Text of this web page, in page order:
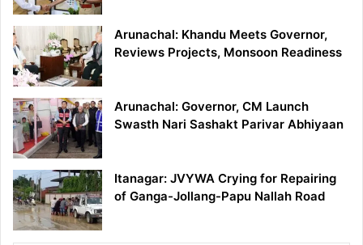
Arunachal: Khandu Meets Governor,
Reviews Projects, Monsoon Readiness
Arunachal: Governor, CM Launch
Swasth Nari Sashakt Parivar Abhiyaan
Itanagar: JVYWA Crying for Repairing
of Ganga-Jollang-Papu Nallah Road